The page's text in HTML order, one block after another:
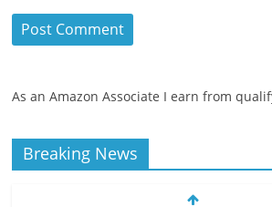
As an Amazon Associate I earn from
Breaking News